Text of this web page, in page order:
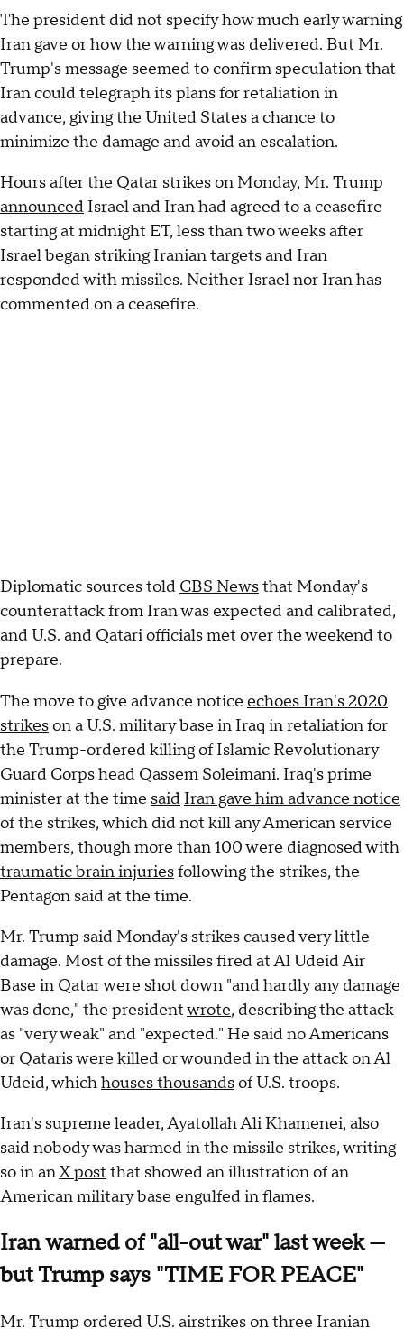
The president did not specify how much early warning
Iran gave or how the warning was delivered. But Mr.
Trump's message seemed to confirm speculation that
Iran could telegraph its plans for retaliation in
advance, giving the United States a chance to
minimize the damage and avoid an escalation.
Hours after the Qatar strikes on Monday, Mr. Trump
announced Israel and Iran had agreed to a ceasefire
starting at midnight ET, less than two weeks after
Israel began striking Iranian targets and Iran
responded with missiles. Neither Israel nor Iran has
commented on a ceasefire.
Diplomatic sources told CBS Newsthat Monday's
counterattack from Iran was expected and calibrated,
and U.S. and Qatari officials met over the weekend to
prepare.
The move to give advance notice echoes Iran's 2020
strikeson a U.S. military base in Iraq in retaliation for
the Trump-ordered killing of Islamic Revolutionary
Guard Corps head Qassem Soleimani. Iraq's prime
minister at the time said Iran gave him advance notice
of the strikes, which did not kill any American service
members, though more than 100 were diagnosed with
traumatic brain injuriesfollowing the strikes, the
Pentagon said at the time.
Mr. Trump said Monday's strikes caused very little
damage. Most of the missiles fired at Al Udeid Air
Base in Qatar were shot down "and hardly any damage
was done," the presidentwrote, describing the attack
as "very weak" and "expected." He said no Americans
or Qataris were killed or wounded in the attack on Al
Udeid, whichhouses thousandsof U.S. troops.
Iran's supreme leader, Ayatollah Ali Khamenei, also
said nobody was harmed in the missile strikes, writing
so in anX post that showed an illustration of an
American military base engulfed in flames.
Iran warned of "all-out war" last week —
but Trump says "TIME FOR PEACE"
Mr. Trump ordered U.S. airstrikes on three Iranian